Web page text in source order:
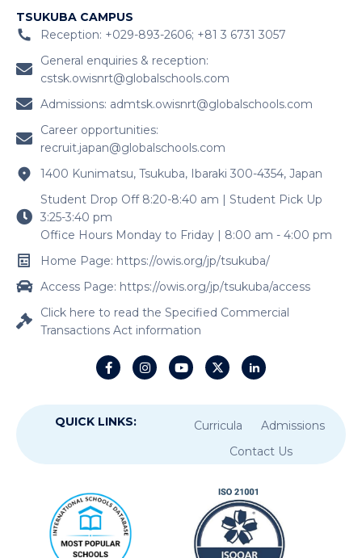
TSUKUBA CAMPUS
Reception: +029-893-2606; +81 3 6731 3057
General enquiries & reception:
cstsk.owisnrt@globalschools.com
Admissions: admtsk.owisnrt@globalschools.com
Career opportunities:
recruit.japan@globalschools.com
1400 Kunimatsu, Tsukuba, Ibaraki 300-4354, Japan
Student Drop Off 8:20-8:40 am | Student Pick Up
3:25-3:40 pm
Office Hours Monday to Friday | 8:00 am - 4:00 pm
Home Page: https://owis.org/jp/tsukuba/
Access Page: https://owis.org/jp/tsukuba/access
Click here to read the Specified Commercial
Transactions Act information
QUICK LINKS: Curricula
Admissions
Contact Us